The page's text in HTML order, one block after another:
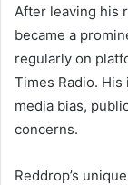
After leaving his
became a
regularly on
Times Radio.
media bias,
concerns.
Reddrop’s